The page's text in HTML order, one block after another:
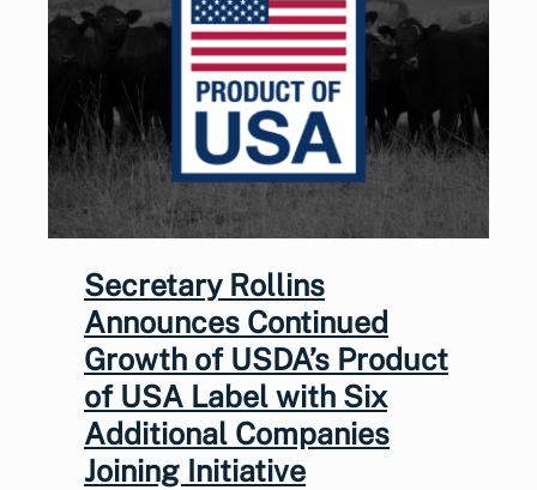
Secretary Rollins
Announces Continued
Growth of USDA’s Product
of USA Label with Six
Additional Companies
Joining Initiative